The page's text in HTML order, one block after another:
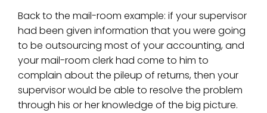
Back to the mail-room example: if your supervisor
had been given information that you were going
to be outsourcing most of your accounting, and
your mail-room clerk had come to him to
complain about the pileup of returns, then your
supervisor would be able to resolve the problem
through his or her knowledge of the big picture.